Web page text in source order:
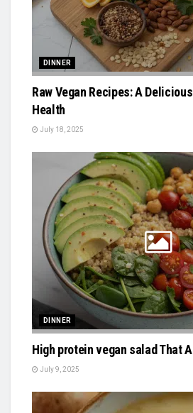
DINNER
Raw Vegan Recipes: A
Health
July 18, 2025
DINNER
High protein vegan salad That
July 9, 2025